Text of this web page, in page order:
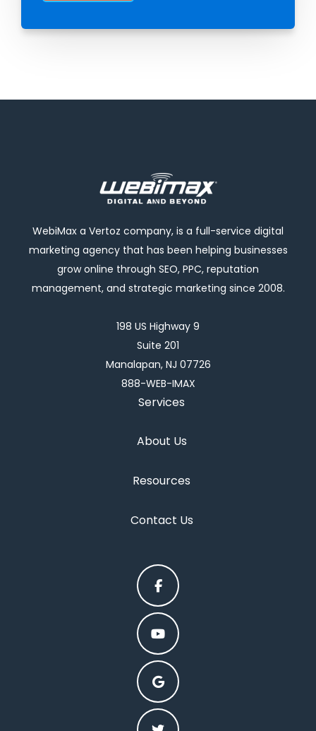
WebiMax a Vertoz company, is a full-service digital
marketing agency that has been helping businesses
grow online through SEO, PPC, reputation
management, and strategic marketing since 2008.
198 US Highway 9
Suite 201
Manalapan, NJ 07726
888-WEB-IMAX
Services
About Us
Resources
Contact Us